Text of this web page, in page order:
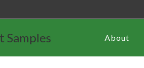
Samples About